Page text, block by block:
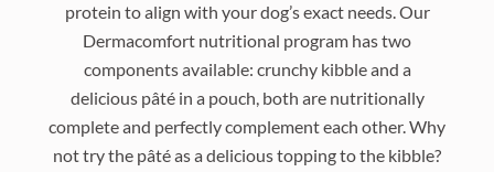
protein to align with your dog’s exact needs. Our
Dermacomfort nutritional program has two
components available: crunchy kibble and a
delicious pâté in a pouch, both are nutritionally
complete and perfectly complement each other. Why
not try the pâté as a delicious topping to the kibble?